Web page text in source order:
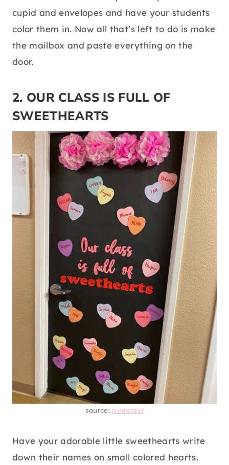
cupid and envelopes and have your students
color them in. Now all that’s left to do is make
the mailbox and paste everything on the
door.
2. OUR CLASS IS FULL OF
SWEETHEARTS
source: pinterest
Have your adorable little sweethearts write
down their names on small colored hearts.